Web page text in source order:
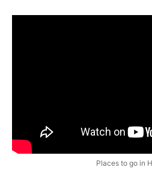
Places to go in